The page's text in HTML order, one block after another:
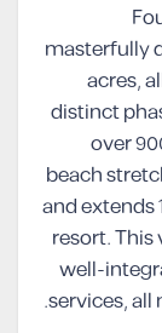
masterfully
acres,
distinct
over
beach
and extends
resort. This
well-
services, all